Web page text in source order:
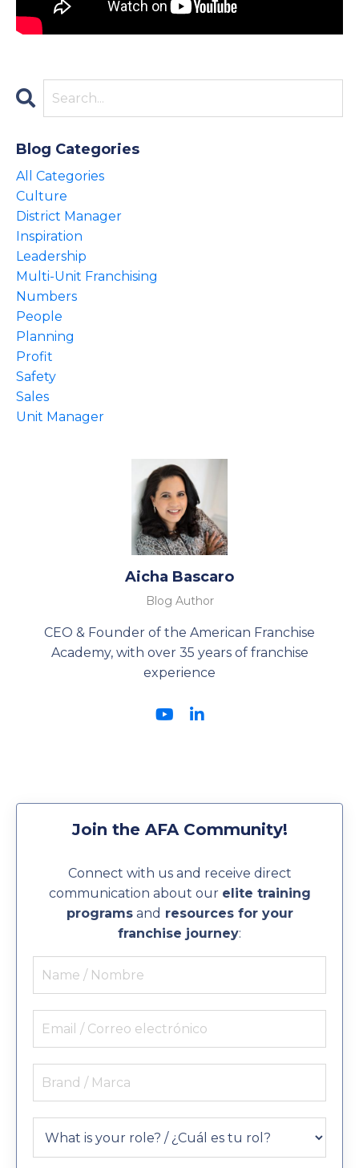
Blog Categories
All Categories
Culture
District Manager
Inspiration
Leadership
Multi-Unit Franchising
Numbers
People
Planning
Profit
Safety
Sales
Unit Manager
Aicha Bascaro
Blog Author
CEO & Founder of the American Franchise
Academy, with over 35 years of franchise
experience
Join the AFA Community!
Connect with us and receive direct
communication about our elite training
programs and resources for your
franchise journey: